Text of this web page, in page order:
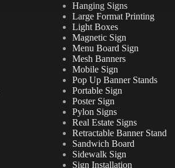
Hanging Signs
Large Format Printing
Light Boxes
Magnetic Sign
Menu Board Sign
Mesh Banners
Mobile Sign
Pop Up Banner Stands
Portable Sign
Poster Sign
Pylon Signs
Real Estate Signs
Retractable Banner Stand
Sandwich Board
Sidewalk Sign
Sign Installation